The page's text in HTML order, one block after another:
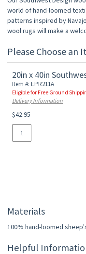
world of hand-loomed
patterns inspired by
wool rugs will make a
Please Choose an
20in x 40in
Item #: EPR211A
Eligible for Free Ground
Delivery Information
$42.95
Materials
100% hand-loomed
Helpful